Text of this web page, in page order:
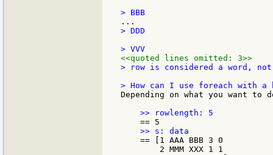
> DDD
<<quoted lines omitted: 3>>
> row is considered a word,
Depending on what you want
    == [1 AAA BBB 3 0
        2 MMM XXX 1 1